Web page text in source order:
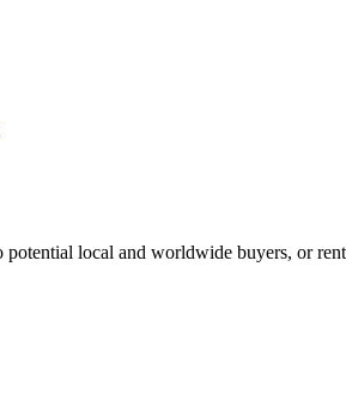
local and worldwide buyers, or